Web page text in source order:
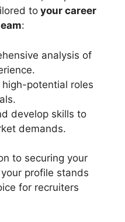
to your career
:
analysis of
potential roles
develop skills to
demands.
to securing your
profile stands
for recruiters